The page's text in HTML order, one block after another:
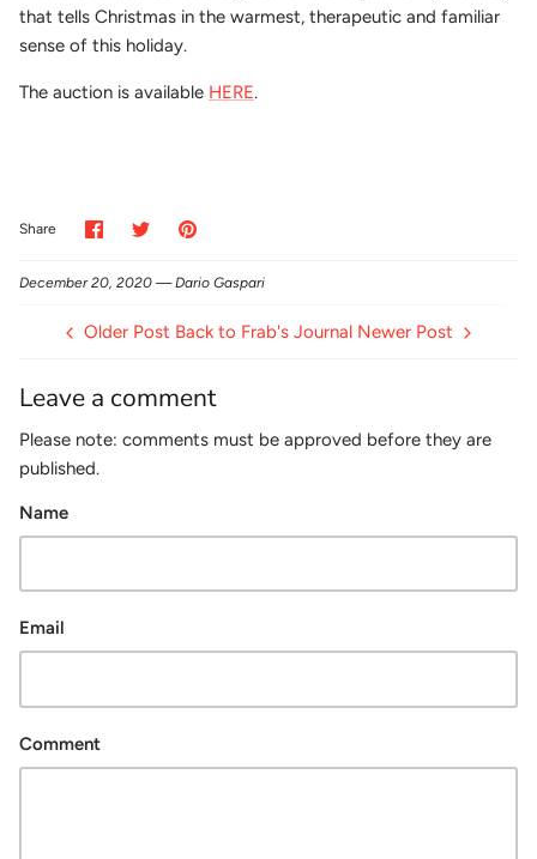
that tells Christmas in the warmest, therapeutic and familiar
sense of this holiday.
The auction is available HERE.
Share
Share
on
SharePin
December 20, 2020 —Dario Gaspari
Older Post Back to Frab's Journal Newer Post
Leave a comment
Please note: comments must be approved before they are
published.
Name
Email
Comment